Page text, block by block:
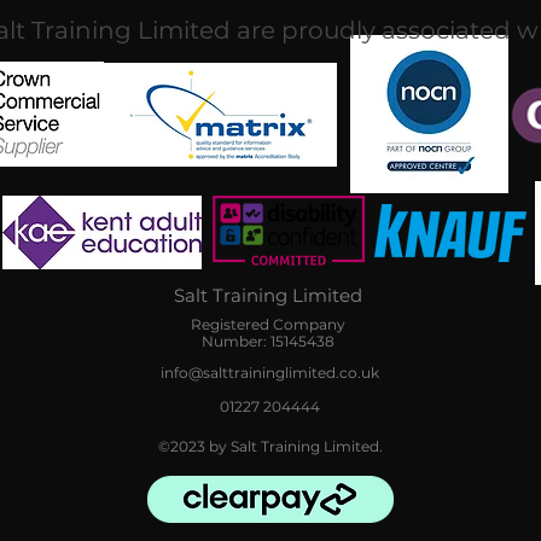
Training Limited are proudly associated
Salt Training Limited
Registered Company
Number: 15145438
info@salttraininglimited.co.uk
01227 204444
©2023 by Salt Training Limited.